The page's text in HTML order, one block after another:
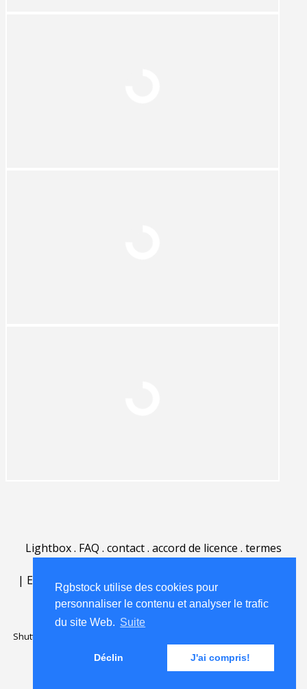
Rgbstock utilise des cookies pour
personnaliser le contenu et analyser le trafic
du site Web. Suite
Déclin J'ai compris!
Lightbox. FAQ . contact. accord de licence . termes
| English | Deutsch| Español |
Nederlands|
Shutterstock official partner of Rgbstock
Rgbstock